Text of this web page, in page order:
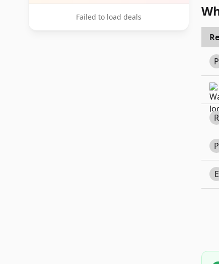
Failed to load deals
P
R
P
E